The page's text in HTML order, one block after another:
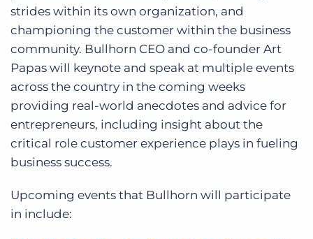
strides within its own organization, and
championing the customer within the business
community. Bullhorn CEO and co-founder Art
Papas will keynote and speak at multiple events
across the country in the coming weeks
providing real-world anecdotes and advice for
entrepreneurs, including insight about the
critical role customer experience plays in fueling
business success.
Upcoming events that Bullhorn will participate
in include: